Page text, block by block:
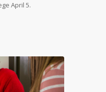
April 5.